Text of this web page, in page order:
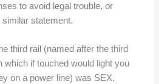
to avoid legal trouble, or
statement.
third rail (named after the third
which if touched would light you
on a power line) was SEX.